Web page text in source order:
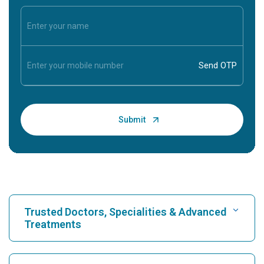
Trusted Doctors, Specialities & Advanced
Treatments